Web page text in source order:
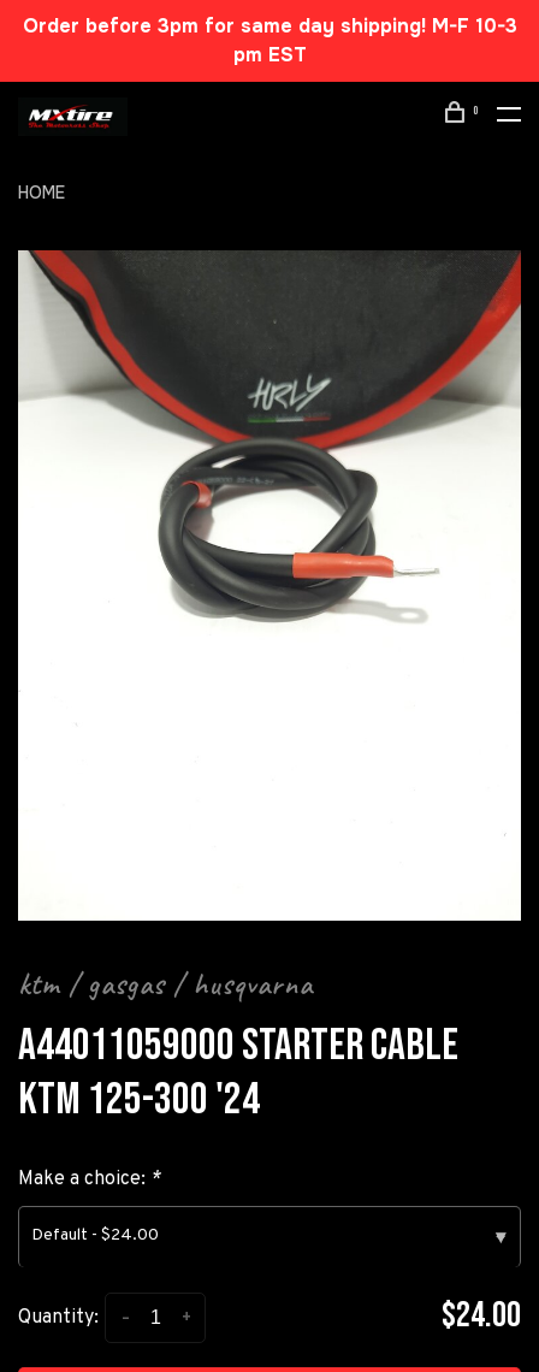
Order before 3pm for same day shipping! M-F 10-3
pm EST
0
HOME
ktm / gasgas / husqvarna
A44011059000 STARTER CABLE
KTM 125-300 '24
Make a choice: *
Default - $24.00 ▾
Quantity: +
- $24.00